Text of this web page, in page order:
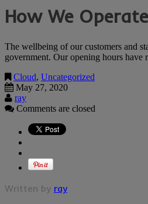
How We
The wellbeing of our customers and
government. Our opening hours have
Cloud, Uncategorized
May 27, 2020
ray
Comments are closed
Written by ray